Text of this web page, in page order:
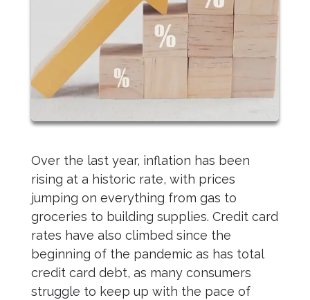
Over the last year, inflation has been
rising at a historic rate, with prices
jumping on everything from gas to
groceries to building supplies. Credit card
rates have also climbed since the
beginning of the pandemic as has total
credit card debt, as many consumers
struggle to keep up with the pace of